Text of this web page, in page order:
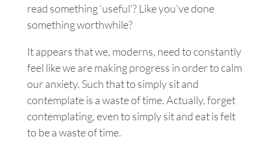
read something ‘useful’? Like you’ve done
something worthwhile?
It appears that we, moderns, need to constantly
feel like we are making progress in order to calm
our anxiety. Such that to simply sit and
contemplate is a waste of time. Actually, forget
contemplating, even to simply sit and eat is felt
to be a waste of time.